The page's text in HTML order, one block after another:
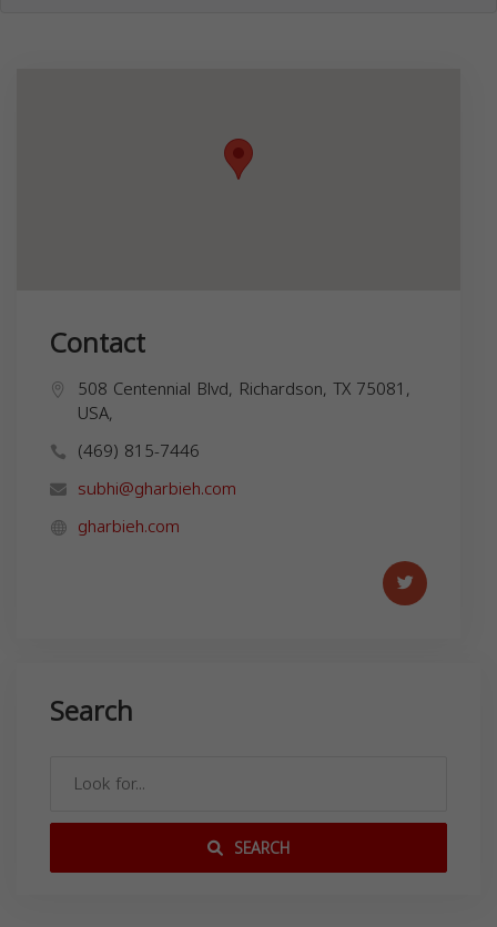
Contact
508 Centennial Blvd, Richardson, TX 75081,
USA,
(469) 815-7446
subhi@gharbieh.com
gharbieh.com
Search
SEARCH